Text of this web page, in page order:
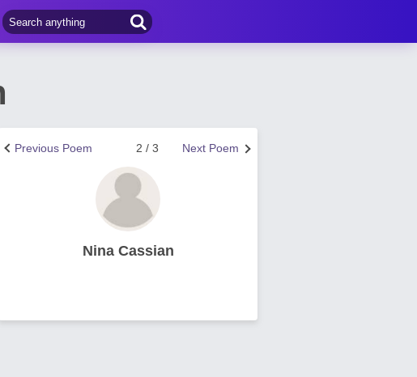
Next Poem
2 / 3
Previous Poem
Nina Cassian